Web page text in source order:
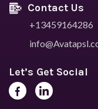
Contact Us
+13459164286
Let’s Get Social